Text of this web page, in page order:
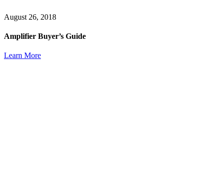
August 26, 2018
Amplifier Buyer’s Guide
Learn More